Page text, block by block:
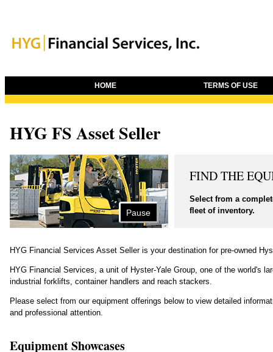
HOME TERMS OF USE
HYG FS Asset Seller
Pause
FIND THE
Select from a
fleet of inventory.
HYG Financial Services Asset Seller is your destination for pre-owned
HYG Financial Services, a unit of Hyster-Yale Group, one of the world's
industrial forklifts, container handlers and reach stackers.
Please select from our equipment offerings below to view detailed
and professional attention.
Equipment Showcases